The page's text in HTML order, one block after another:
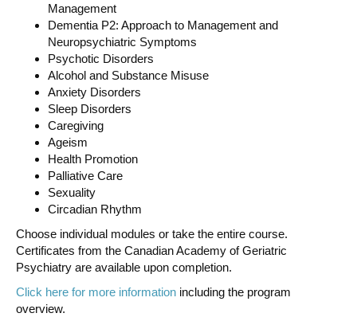
Management
Dementia P2: Approach to Management and
Neuropsychiatric Symptoms
Psychotic Disorders
Alcohol and Substance Misuse
Anxiety Disorders
Sleep Disorders
Caregiving
Ageism
Health Promotion
Palliative Care
Sexuality
Circadian Rhythm
Choose individual modules or take the entire course.
Certificates from the Canadian Academy of Geriatric
Psychiatry are available upon completion.
Click here for more information including the program
overview.